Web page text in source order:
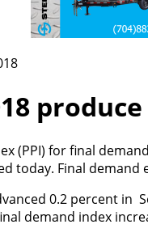
(PPI) for final
today. Final demand
0.2 percent in
demand index